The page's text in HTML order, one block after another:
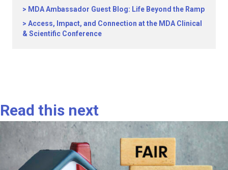
MDA Ambassador Guest Blog: Life Beyond the Ramp
Access, Impact, and Connection at the MDA Clinical
& Scientific Conference
Read this next